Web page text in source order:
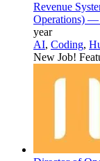
Revenue
Operations) —
year
AI, Coding,
New Job!